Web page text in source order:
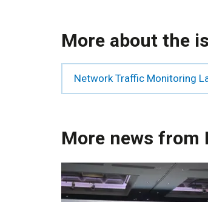
More about the
Network Traffic Monitoring
More news from